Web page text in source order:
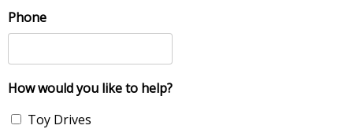
Phone
How would you like to help?
Toy Drives